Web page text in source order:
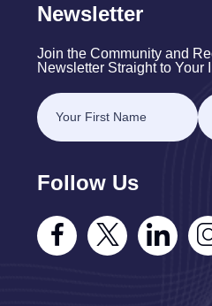
Newsletter
Join the Community and
Newsletter Straight to Your
Follow Us